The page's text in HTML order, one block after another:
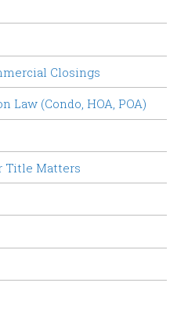
Closings
Law (Condo, HOA, POA)
Title Matters